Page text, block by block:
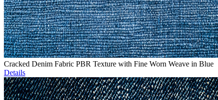
Cracked Denim Fabric PBR Texture with Fine Worn Weave in Blue
Details